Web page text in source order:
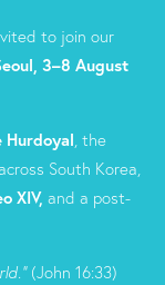
to join our
3–8 August
Hurdoyal, the
South Korea,
XIV, and a post-
(John 16:33)